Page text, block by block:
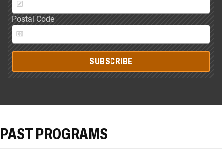
Postal Code
SUBSCRIBE
PAST PROGRAMS